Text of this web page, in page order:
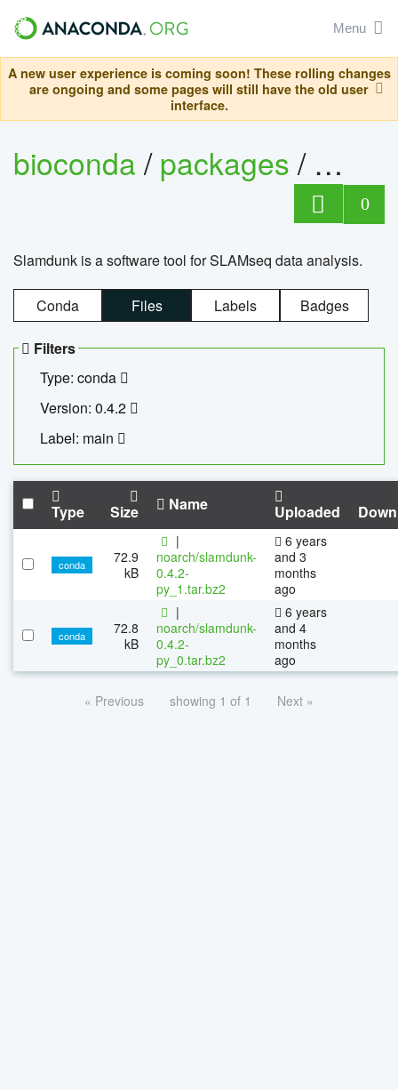
Menu
A new user experience is coming soon! These rolling changes
are ongoing and some pages will still have the old user
interface.
bioconda/packages/
0
Slamdunk is a software tool for SLAMseq data analysis.
Conda Files Labels Badges
Filters
Type: conda
Version: 0.4.2
Label: main
Type Size Name Uploaded
conda
72.9
kB
|
noarch/slamdunk-
0.4.2-
py_1.tar.bz2
6 years
and 3
months
ago
conda
72.8
kB
|
noarch/slamdunk-
0.4.2-
py_0.tar.bz2
6 years
and 4
months
ago
« Previous showing 1 of 1 Next »